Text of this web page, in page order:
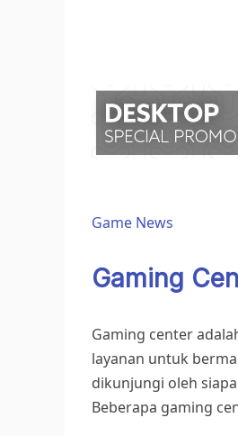
Game News
Gaming
Gaming center
layanan untuk
dikunjungi oleh
Beberapa gaming